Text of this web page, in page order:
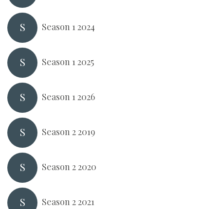
S Season 1 2024
S Season 1 2025
S Season 1 2026
S Season 2 2019
S Season 2 2020
S Season 2 2021